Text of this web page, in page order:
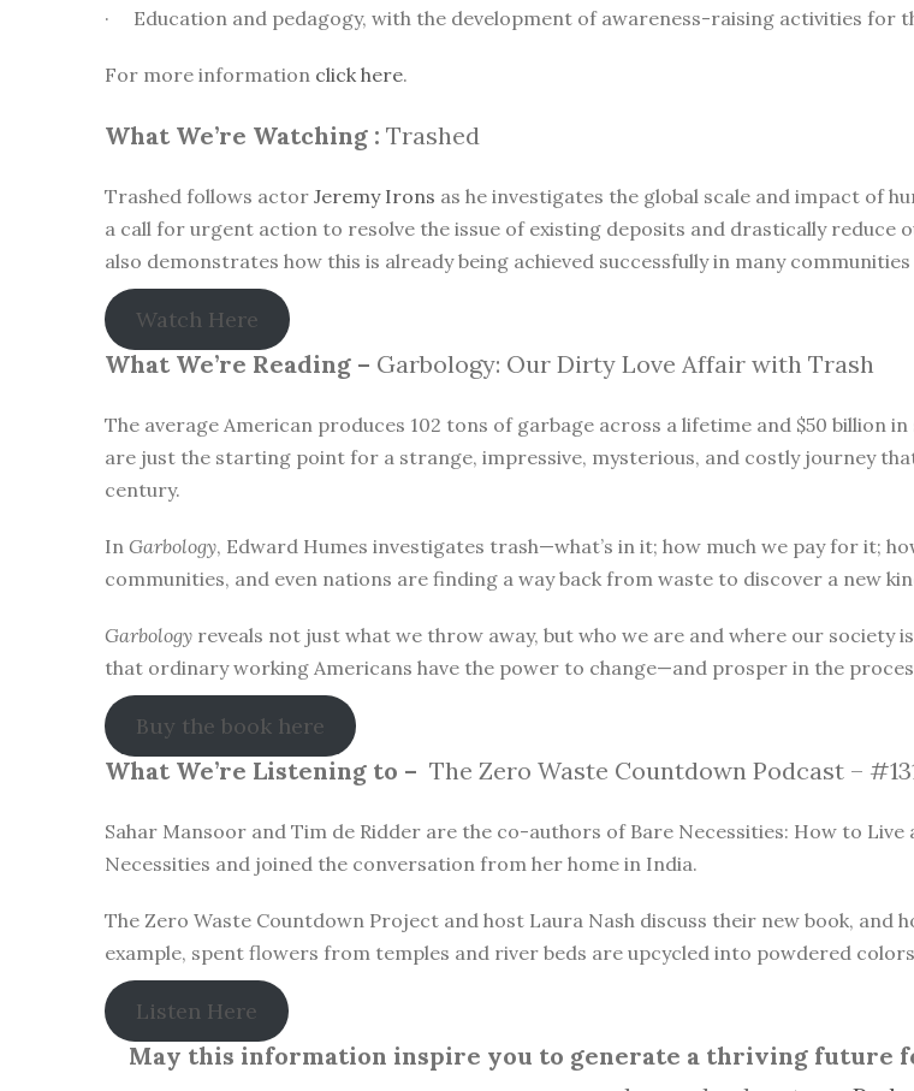
· Education and pedagogy, with the development of awareness-raising activities for
For more information click here.
What We’re Watching : Trashed
Trashed follows actor Jeremy Irons as he investigates the global scale and impact of
a call for urgent action to resolve the issue of existing deposits and drastically reduce
also demonstrates how this is already being achieved successfully in many
Watch Here
What We’re Reading – Garbology: Our Dirty Love Affair with Trash
The average American produces 102 tons of garbage across a lifetime and $50 billion
are just the starting point for a strange, impressive, mysterious, and costly journey
century.
In Garbology, Edward Humes investigates trash—what’s in it; how much we pay for it;
communities, and even nations are finding a way back from waste to discover a new
Garbology reveals not just what we throw away, but who we are and where our society
that ordinary working Americans have the power to change—and prosper in the
Buy the book here
What We’re Listening to – The Zero Waste Countdown Podcast –
Sahar Mansoor and Tim de Ridder are the co-authors of Bare Necessities: How to
Necessities and joined the conversation from her home in India.
The Zero Waste Countdown Project and host Laura Nash discuss their new book,
example, spent flowers from temples and river beds are upcycled into powdered
Listen Here
May this information inspire you to generate a thriving future